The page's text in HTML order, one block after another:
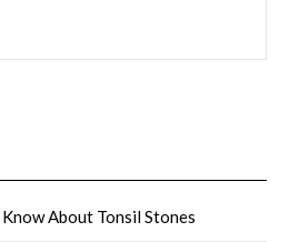
About Tonsil Stones